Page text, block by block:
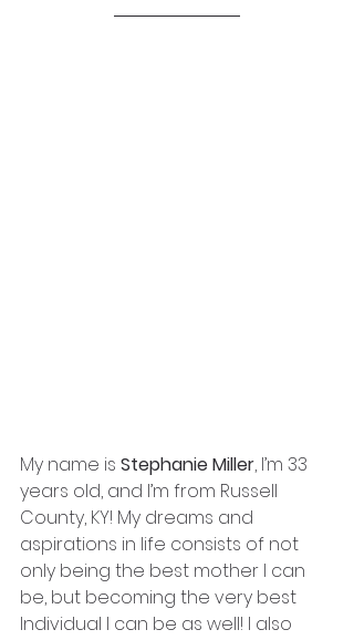
My name is Stephanie Miller, I’m 33
years old, and I’m from Russell
County, KY! My dreams and
aspirations in life consists of not
only being the best mother I can
be, but becoming the very best
Individual I can be as well! I also